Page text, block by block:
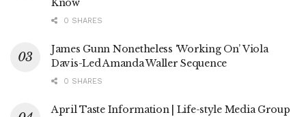
Know
0 SHARES
James Gunn Nonetheless ‘Working On’ Viola
Davis-Led Amanda Waller Sequence
0 SHARES
April Taste Information | Life-style Media Group